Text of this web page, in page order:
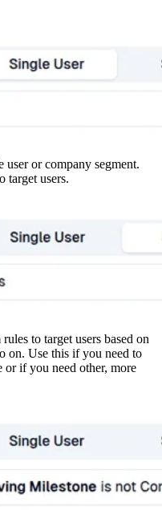
user or company segment.
target users.
to target users based on
on. Use this if you need to
or if you need other, more